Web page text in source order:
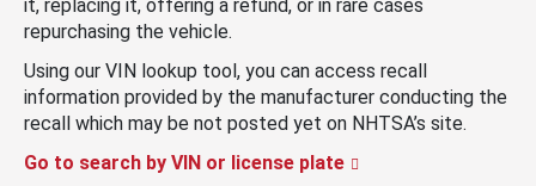
it, replacing it, offering a refund, or in rare cases
repurchasing the vehicle.
Using our VIN lookup tool, you can access recall
information provided by the manufacturer conducting the
recall which may be not posted yet on NHTSA’s site.
Go to search by VIN or license plate